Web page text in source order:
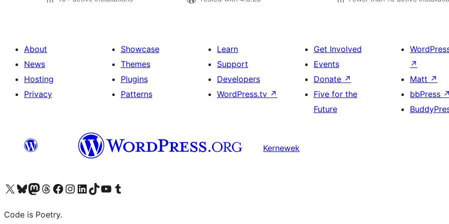
About
News
Hosting
Privacy
Showcase
Themes
Plugins
Patterns
Learn
Support
Developers
WordPress.tv ↗
Get Involved
Events
Donate ↗
Five for the
Future
↗
Matt ↗
bbPress ↗
Kernewek
Visit our X (formerly Twitter) account
Visit our Bluesky account
Visit our Mastodon account
Visit our Threads account
Visit our Facebook page
Visit our Instagram account
Visit our LinkedIn account
Visit our TikTok account
Visit our YouTube channel
Visit our Tumblr account
Code is Poetry.